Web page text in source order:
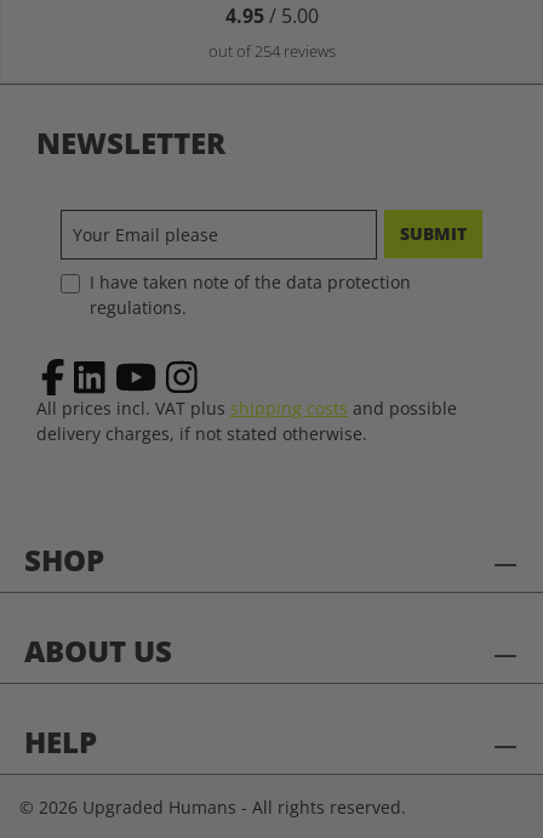
4.95/ 5.00
out of 254 reviews
SHOP
ABOUT US
HELP
NEWSLETTER
SUBMIT
I have taken note of the data protection
regulations.
All prices incl. VAT plus shipping costs and possible
delivery charges, if not stated otherwise.
© 2026 Upgraded Humans - All rights reserved.